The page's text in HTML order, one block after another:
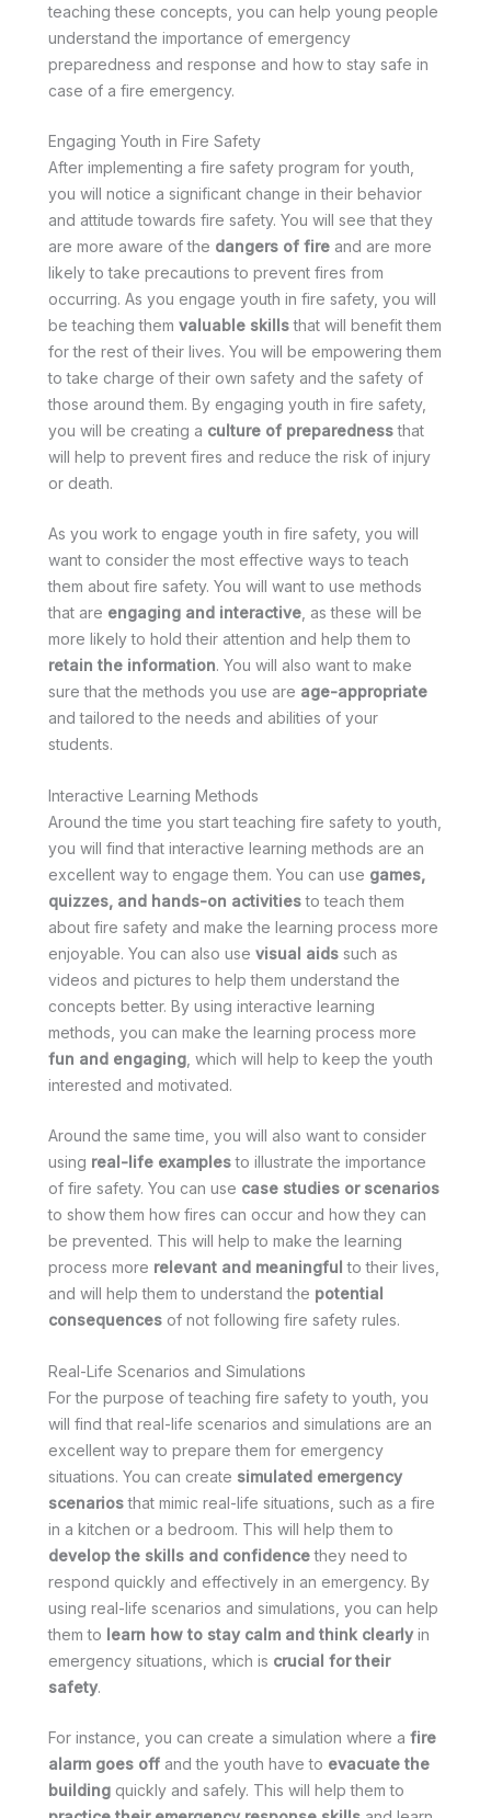
teaching these concepts, you can help young people
understand the importance of emergency
preparedness and response and how to stay safe in
case of a fire emergency.
Engaging Youth in Fire Safety
After implementing a fire safety program for youth,
you will notice a significant change in their behavior
and attitude towards fire safety. You will see that they
are more aware of the dangers of fire and are more
likely to take precautions to prevent fires from
occurring. As you engage youth in fire safety, you will
be teaching them valuable skillsthat will benefit them
for the rest of their lives. You will be empowering them
to take charge of their own safety and the safety of
those around them. By engaging youth in fire safety,
you will be creating a culture of preparednessthat
will help to prevent fires and reduce the risk of injury
or death.
As you work to engage youth in fire safety, you will
want to consider the most effective ways to teach
them about fire safety. You will want to use methods
that are engaging and interactive , as these will be
more likely to hold their attention and help them to
retain the information. You will also want to make
sure that the methods you use are age-appropriate
and tailored to the needs and abilities of your
students.
Interactive Learning Methods
Around the time you start teaching fire safety to youth,
you will find that interactive learning methods are an
excellent way to engage them. You can use games,
quizzes, and hands-on activitiesto teach them
about fire safety and make the learning process more
enjoyable. You can also use visual aids such as
videos and pictures to help them understand the
concepts better. By using interactive learning
methods, you can make the learning process more
fun and engaging , which will help to keep the youth
interested and motivated.
Around the same time, you will also want to consider
using real-life examplesto illustrate the importance
of fire safety. You can use case studies or scenarios
to show them how fires can occur and how they can
be prevented. This will help to make the learning
process more relevant and meaningful to their lives,
and will help them to understand the potential
consequences of not following fire safety rules.
Real-Life Scenarios and Simulations
For the purpose of teaching fire safety to youth, you
will find that real-life scenarios and simulations are an
excellent way to prepare them for emergency
situations. You can create simulated emergency
scenariosthat mimic real-life situations, such as a fire
in a kitchen or a bedroom. This will help them to
develop the skills and confidencethey need to
respond quickly and effectively in an emergency. By
using real-life scenarios and simulations, you can help
them to learn how to stay calm and think clearly in
emergency situations, which is crucial for their
safety.
For instance, you can create a simulation where a fire
alarm goes off and the youth have to evacuate the
building quickly and safely. This will help them to